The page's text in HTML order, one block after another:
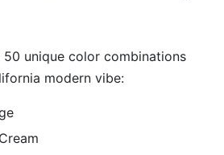
50 unique color combinations
modern vibe: